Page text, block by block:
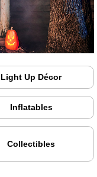
Light Up Décor
Inflatables
Collectibles